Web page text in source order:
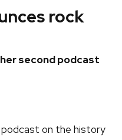
Indie
Metal
rock
second podcast
podcast on the history